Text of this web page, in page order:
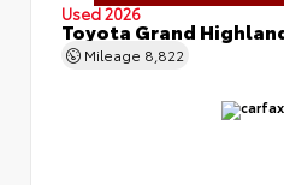
Used 2026
Toyota Grand
Mileage 8,822